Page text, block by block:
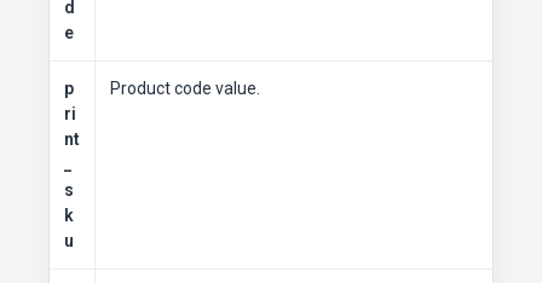
d
e
p
ri
nt
_
s
k
u
Product code value.